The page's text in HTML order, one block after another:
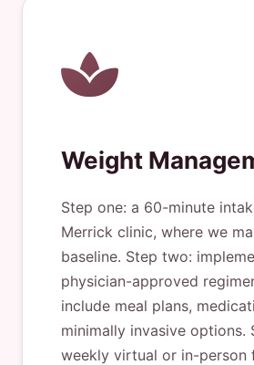
Weight
Step one: a 60-minute
Merrick clinic, where we
baseline. Step two:
physician-approved
include meal plans,
minimally invasive options.
weekly virtual or in-person